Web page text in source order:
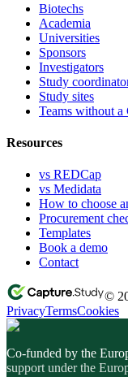
Biotechs
Academia
Universities
Sponsors
Investigators
Study
Study sites
Teams without a
Resources
vs REDCap
vs Medidata
How to choose
Procurement
Templates
Book a demo
Contact
©
PrivacyTermsCookies
Co-funded by the
support under the